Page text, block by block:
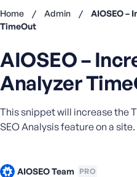
Home / Admin /
AIOSEO –
TimeOut
AIOSEO –
Analyzer
This snippet will increase the
SEO Analysis feature on a site.
AIOSEO Team PRO
have an
Register
now
U
s